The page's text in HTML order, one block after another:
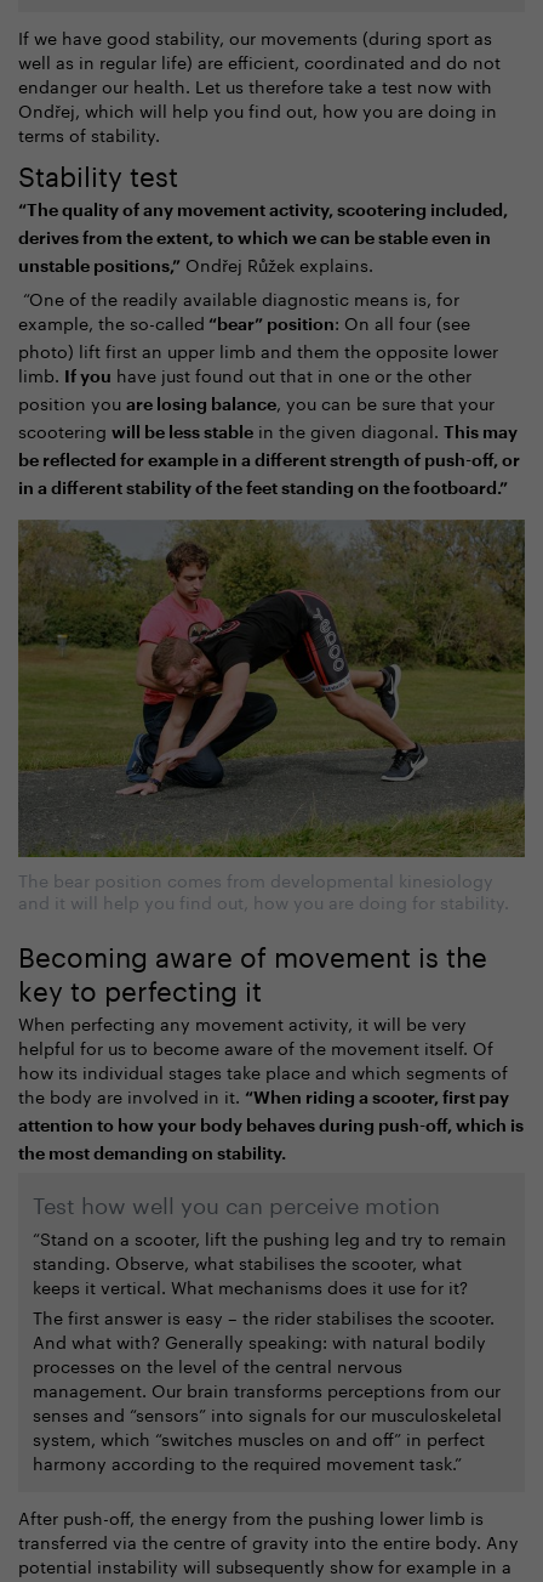
If we have good stability, our movements (during sport as
well as in regular life) are efficient, coordinated and do not
endanger our health. Let us therefore take a test now with
Ondřej, which will help you find out, how you are doing in
terms of stability.
Stability test
“The quality of any movement activity, scootering included,
derives from the extent, to which we can be stable even in
unstable positions,” Ondřej Růžek explains.
“One of the readily available diagnostic means is, for
example, the so-called “bear” position: On all four (see
photo) lift first an upper limb and them the opposite lower
limb.
If you have just found out that in one or the other
position you are losing balance, you can be sure that your
scootering will be less stable in the given diagonal.
This may
be reflected for example in a different strength of push-off, or
in a different stability of the feet standing on the footboard.”
The bear position comes from developmental kinesiology
and it will help you find out, how you are doing for stability.
Becoming aware of movement is the
key to perfecting it
When perfecting any movement activity, it will be very
helpful for us to become aware of the movement itself. Of
how its individual stages take place and which segments of
the body are involved in it. “When riding a scooter, first pay
attention to how your body behaves during push-off, which is
the most demanding on stability.
Test how well you can perceive motion
“Stand on a scooter, lift the pushing leg and try to remain
standing. Observe, what stabilises the scooter, what
keeps it vertical. What mechanisms does it use for it?
The first answer is easy – the rider stabilises the scooter.
And what with? Generally speaking: with natural bodily
processes on the level of the central nervous
management. Our brain transforms perceptions from our
senses and “sensors” into signals for our musculoskeletal
system, which “switches muscles on and off” in perfect
harmony according to the required movement task.”
After push-off, the energy from the pushing lower limb is
transferred via the centre of gravity into the entire body. Any
potential instability will subsequently show for example in a